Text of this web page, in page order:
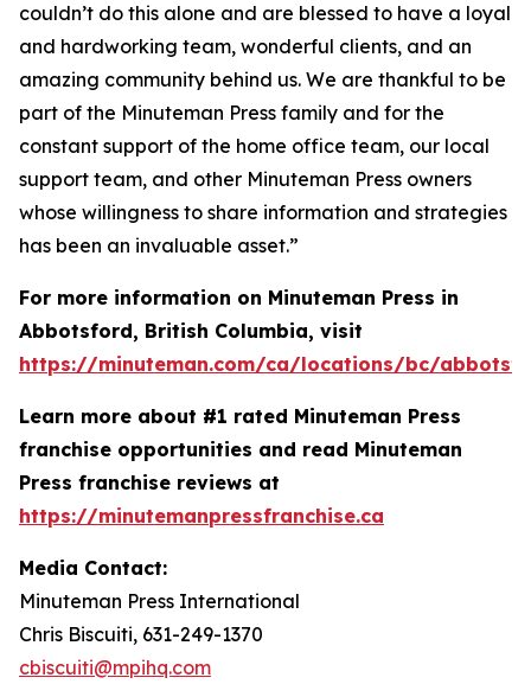
couldn’t do this alone and are blessed to have a loyal
and hardworking team, wonderful clients, and an
amazing community behind us. We are thankful to be
part of the Minuteman Press family and for the
constant support of the home office team, our local
support team, and other Minuteman Press owners
whose willingness to share information and strategies
has been an invaluable asset.”
For more information on Minuteman Press in
Abbotsford, British Columbia, visit
https://minuteman.com/ca/locations/bc/
Learn more about #1 rated Minuteman Press
franchise opportunities and read Minuteman
Press franchise reviews at
https://minutemanpressfranchise.ca
Media Contact:
Minuteman Press International
Chris Biscuiti, 631-249-1370
cbiscuiti@mpihq.com